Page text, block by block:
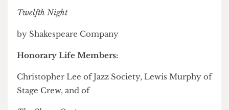
Teni Gomez of
Kinesis Magazine
Best Video Media Piece: